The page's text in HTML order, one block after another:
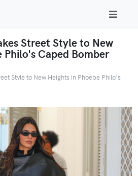
Street Style to New
Philo's Caped Bomber
Style to New Heights in Phoebe Philo's